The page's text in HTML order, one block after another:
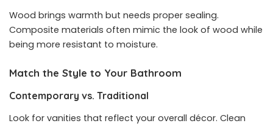
Wood brings warmth but needs proper sealing.
Composite materials often mimic the look of wood while
being more resistant to moisture.
Match the Style to Your Bathroom
Contemporary vs. Traditional
Look for vanities that reflect your overall décor. Clean